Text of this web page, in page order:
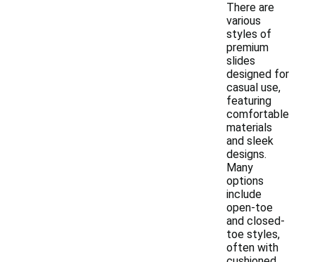
There are
various
styles of
premium
slides
designed for
casual use,
featuring
comfortable
materials
and sleek
designs.
Many
options
include
open-toe
and closed-
toe styles,
often with